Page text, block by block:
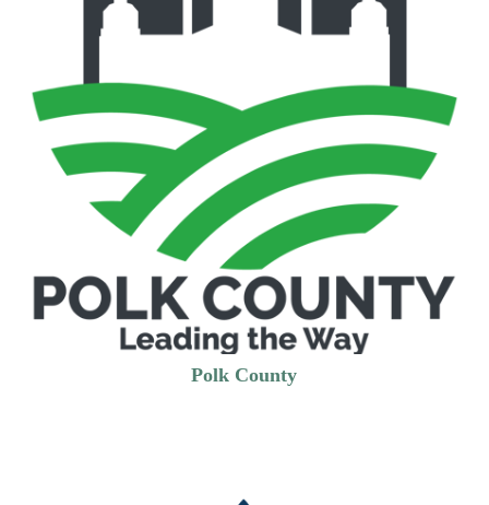
Polk County